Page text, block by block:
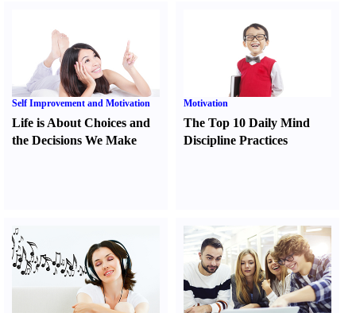
Self Improvement and Motivation
Life is About Choices and
the Decisions We Make
Motivation
The Top 10 Daily Mind
Discipline Practices